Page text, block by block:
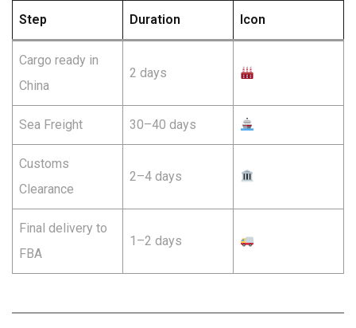
Step Duration Icon
Cargo ready in
China
2 days
Sea Freight 30–40 days
Customs
Clearance
2–4 days
Final delivery to
FBA
1–2 days